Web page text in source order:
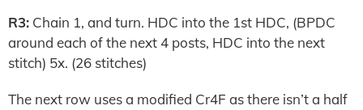
R3: Chain 1, and turn. HDC into the 1st HDC, (BPDC
around each of the next 4 posts, HDC into the next
stitch) 5x. (26 stitches)
The next row uses a modified Cr4F as there isn’t a half